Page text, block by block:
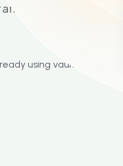
log file analyser
using vault?